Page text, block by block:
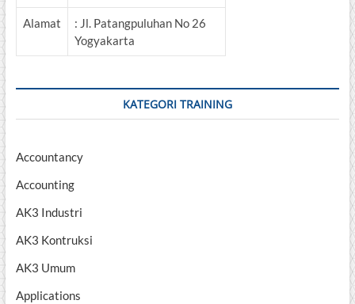
Alamat
: Jl. Patangpuluhan No 26
Yogyakarta
KATEGORI TRAINING
Accountancy
Accounting
AK3 Industri
AK3 Kontruksi
AK3 Umum
Applications